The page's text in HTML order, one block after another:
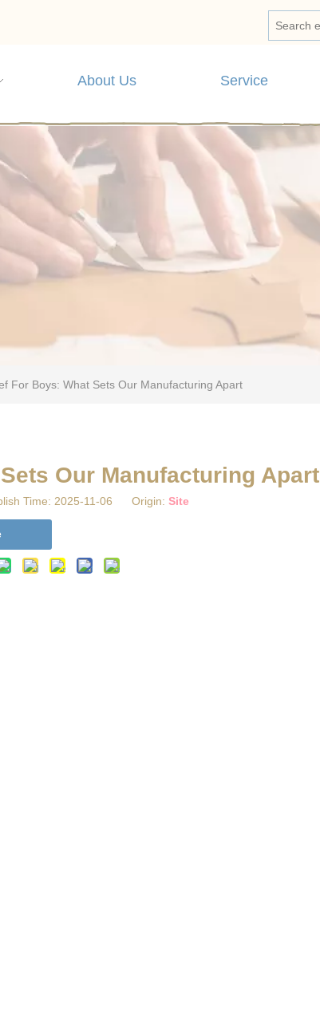
About Us Service
For Boys: What Sets Our Manufacturing Apart
Our Manufacturing Apart
Time: 2025-11-06 Origin: Site